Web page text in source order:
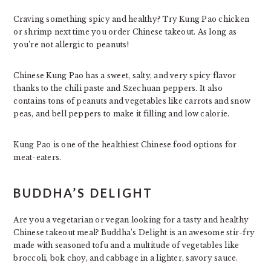
Craving something spicy and healthy? Try Kung Pao chicken
or shrimp next time you order Chinese takeout. As long as
you’re not allergic to peanuts!
Chinese Kung Pao has a sweet, salty, and very spicy flavor
thanks to the chili paste and Szechuan peppers. It also
contains tons of peanuts and vegetables like carrots and snow
peas, and bell peppers to make it filling and low calorie.
Kung Pao is one of the healthiest Chinese food options for
meat-eaters.
BUDDHA’S DELIGHT
Are you a vegetarian or vegan looking for a tasty and healthy
Chinese takeout meal? Buddha’s Delight is an awesome stir-fry
made with seasoned tofu and a multitude of vegetables like
broccoli, bok choy, and cabbage in a lighter, savory sauce.